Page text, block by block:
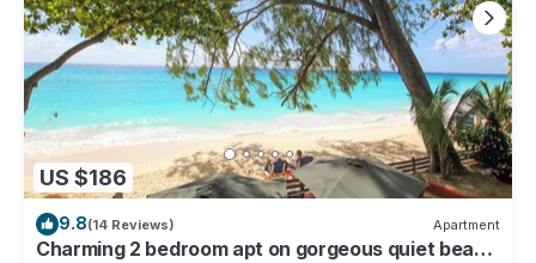
US $186
9.8(14 Reviews) Apartment
Charming 2 bedroom apt on gorgeous quiet beach